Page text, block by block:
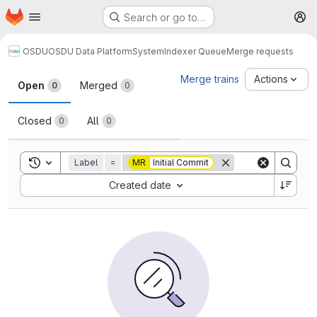
Skip to main content
Homepage Search or go to…
OSDUOSDU Data PlatformSystemIndexer QueueMerge requests
Merge requests
Open 0 Merged 0
Closed 0 All 0
Merge trains Actions
Toggle search history
Label = MR Initial Commit
Created date
Sort by: